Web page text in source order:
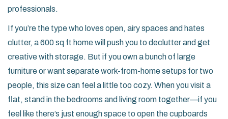
professionals.
If you’re the type who loves open, airy spaces and hates
clutter, a 600 sq ft home will push you to declutter and get
creative with storage. But if you own a bunch of large
furniture or want separate work-from-home setups for two
people, this size can feel a little too cozy. When you visit a
flat, stand in the bedrooms and living room together—if you
feel like there’s just enough space to open the cupboards